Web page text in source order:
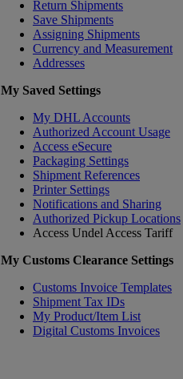
Return Shipments
Save Shipments
Assigning Shipments
Currency and Measurement
Addresses
My Saved Settings
My DHL Accounts
Authorized Account Usage
Access eSecure
Packaging Settings
Shipment References
Printer Settings
Notifications and Sharing
Authorized Pickup Locations
Access Undel Access Tariff
My Customs Clearance Settings
Customs Invoice Templates
Shipment Tax IDs
My Product/Item List
Digital Customs Invoices